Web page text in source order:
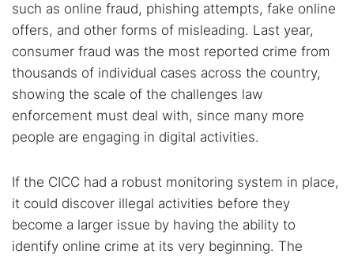
such as online fraud, phishing attempts, fake online
offers, and other forms of misleading. Last year,
consumer fraud was the most reported crime from
thousands of individual cases across the country,
showing the scale of the challenges law
enforcement must deal with, since many more
people are engaging in digital activities.
If the CICC had a robust monitoring system in place,
it could discover illegal activities before they
become a larger issue by having the ability to
identify online crime at its very beginning. The